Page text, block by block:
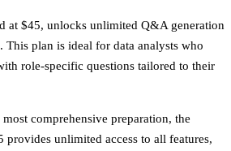
at $45, unlocks unlimited Q&A generation
plan is ideal for data analysts who
role-specific questions tailored to their
comprehensive preparation, the
provides unlimited access to all features,